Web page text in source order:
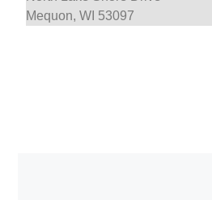
Mequon, WI 53097